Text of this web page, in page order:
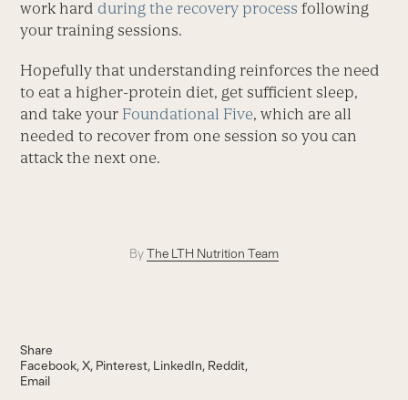
work hard during the recovery process following
your training sessions.
Hopefully that understanding reinforces the need
to eat a higher-protein diet, get sufficient sleep,
and take your Foundational Five, which are all
needed to recover from one session so you can
attack the next one.
ByThe LTH Nutrition Team
Share
Facebook X Pinterest LinkedIn Reddit
Email